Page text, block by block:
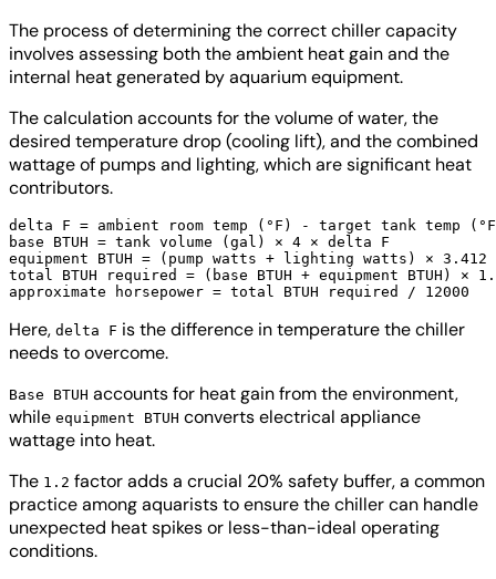
The process of determining the correct chiller capacity
involves assessing both the ambient heat gain and the
internal heat generated by aquarium equipment.
The calculation accounts for the volume of water, the
desired temperature drop (cooling lift), and the combined
wattage of pumps and lighting, which are significant heat
contributors.
delta F = ambient room temp (°F) - target tank temp
base BTUH = tank volume (gal) × 4 × delta F
equipment BTUH = (pump watts + lighting watts) × 3.412
total BTUH required = (base BTUH + equipment BTUH) ×
Here, delta F is the difference in temperature the chiller
needs to overcome.
Base BTUH accounts for heat gain from the environment,
while equipment BTUH converts electrical appliance
wattage into heat.
The 1.2 factor adds a crucial 20% safety buffer, a common
practice among aquarists to ensure the chiller can handle
unexpected heat spikes or less-than-ideal operating
conditions.